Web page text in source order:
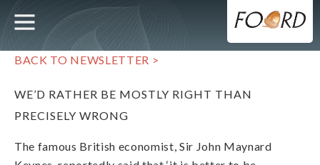
Skip
to
main
content
MAIN
NAVIGATION
UTILITY
BACK TO NEWSLETTER >
WE’D RATHER BE MOSTLY RIGHT THAN
PRECISELY WRONG
The famous British economist, Sir John Maynard